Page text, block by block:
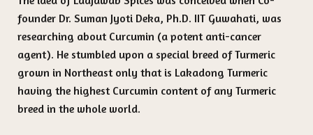
founder Dr. Suman Jyoti Deka, Ph.D. IIT Guwahati, was
researching about Curcumin (a potent anti-cancer
agent). He stumbled upon a special breed of Turmeric
grown in Northeast only that is Lakadong Turmeric
having the highest Curcumin content of any Turmeric
breed in the whole world.